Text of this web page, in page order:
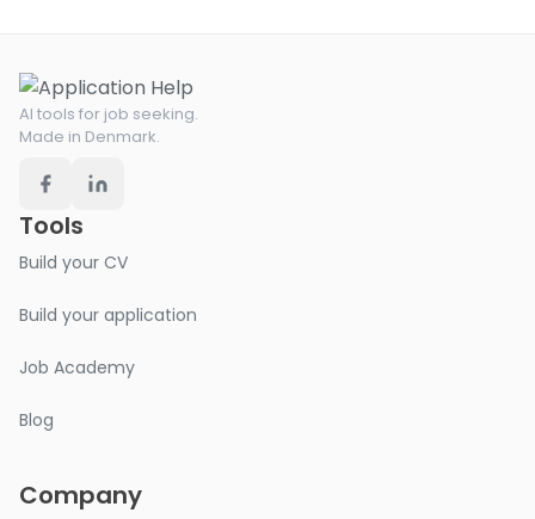
AI tools for job seeking.
Made in Denmark.
Tools
Build your CV
Build your application
Job Academy
Blog
Company